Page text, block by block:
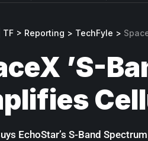
TF > Reporting > TechFyle >
’S-
EchoStar’s S-Band